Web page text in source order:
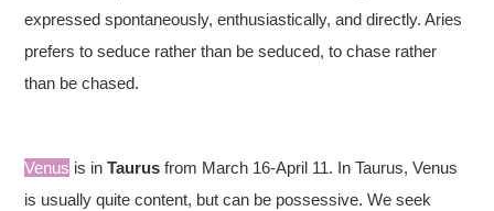
expressed spontaneously, enthusiastically, and directly. Aries
prefers to seduce rather than be seduced, to chase rather
than be chased.
Venus is inTaurus from March 16-April 11. In Taurus, Venus
is usually quite content, but can be possessive. We seek